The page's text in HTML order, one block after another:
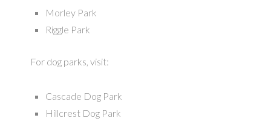
Morley Park
Riggle Park
For dog parks, visit:
Cascade Dog Park
Hillcrest Dog Park